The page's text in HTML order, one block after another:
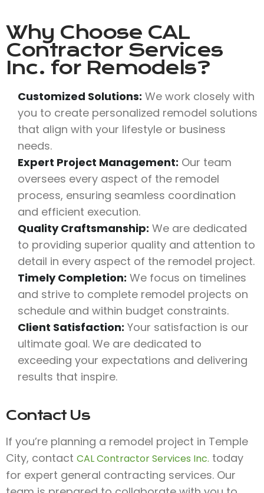
Why Choose CAL
Contractor Services
Inc. for Remodels?
Customized Solutions: We work closely with
you to create personalized remodel solutions
that align with your lifestyle or business
needs.
Expert Project Management: Our team
oversees every aspect of the remodel
process, ensuring seamless coordination
and efficient execution.
Quality Craftsmanship: We are dedicated
to providing superior quality and attention to
detail in every aspect of the remodel project.
Timely Completion: We focus on timelines
and strive to complete remodel projects on
schedule and within budget constraints.
Client Satisfaction: Your satisfaction is our
ultimate goal. We are dedicated to
exceeding your expectations and delivering
results that inspire.
Contact Us
If you’re planning a remodel project in Temple
City, contact CAL Contractor Services Inc. today
for expert general contracting services. Our